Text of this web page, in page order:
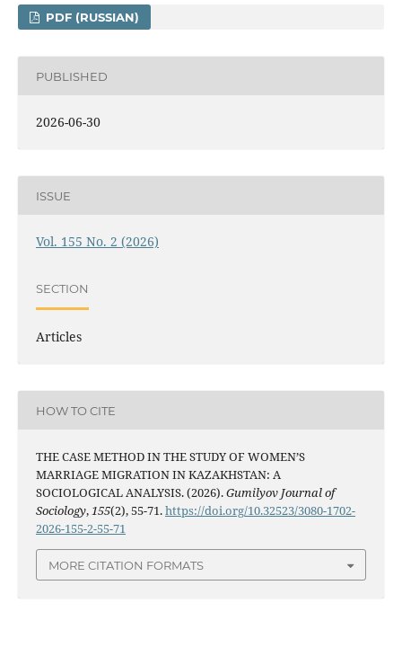
PDF (RUSSIAN)
PUBLISHED
2026-06-30
ISSUE
Vol. 155 No. 2 (2026)
SECTION
Articles
HOW TO CITE
THE CASE METHOD IN THE STUDY OF WOMEN’S
MARRIAGE MIGRATION IN KAZAKHSTAN: A
SOCIOLOGICAL ANALYSIS. (2026).Gumilyov Journal of
Sociology,155(2), 55-71.https://doi.org/10.32523/3080-1702-
2026-155-2-55-71
MORE CITATION FORMATS